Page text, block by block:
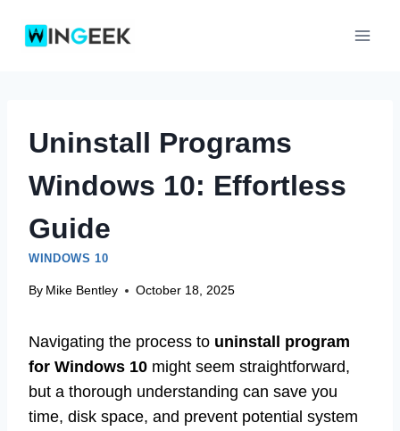
Uninstall Programs
Windows 10: Effortless
Guide
WINDOWS 10
By Mike Bentley October 18, 2025
Navigating the process to uninstall program
for Windows 10 might seem straightforward,
but a thorough understanding can save you
time, disk space, and prevent potential system